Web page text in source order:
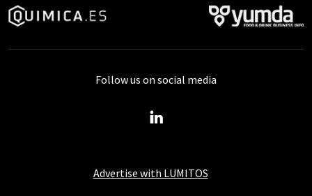
Advertise with LUMITOS
Follow us on social media